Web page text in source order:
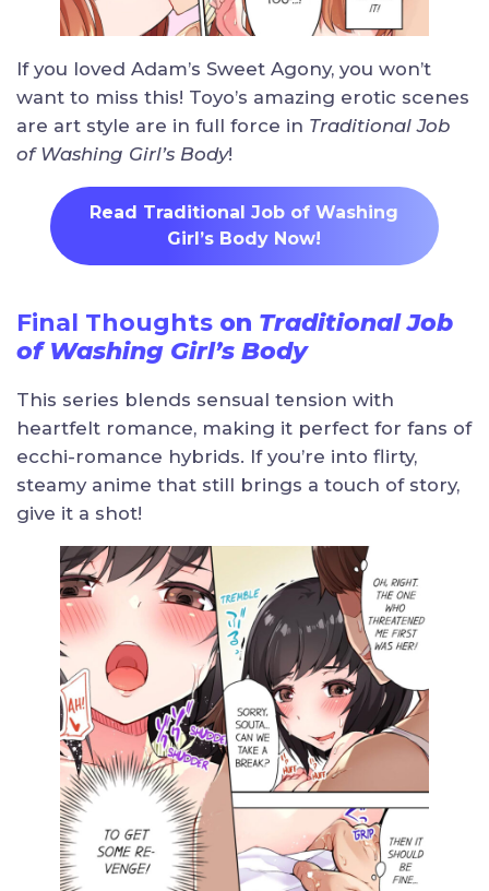
If you loved Adam’s Sweet Agony, you won’t
want to miss this! Toyo’s amazing erotic scenes
are art style are in full force in Traditional Job
of Washing Girl’s Body!
Read Traditional Job of Washing
Girl’s Body Now!
Final Thoughts on Traditional Job
of Washing Girl’s Body
This series blends sensual tension with
heartfelt romance, making it perfect for fans of
ecchi-romance hybrids. If you’re into flirty,
steamy anime that still brings a touch of story,
give it a shot!